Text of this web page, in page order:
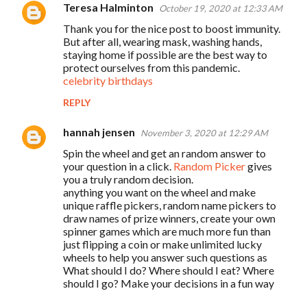
C
t
s
Teresa Halminton October 19, 2020 at 12:33 AM
Thank you for the nice post to boost immunity.
But after all, wearing mask, washing hands,
staying home if possible are the best way to
protect ourselves from this pandemic.
celebrity birthdays
REPLY
hannah jensen November 3, 2020 at 12:29 AM
Spin the wheel and get an random answer to
your question in a click. Random Pickergives
you a truly random decision.
anything you want on the wheel and make
unique raffle pickers, random name pickers to
draw names of prize winners, create your own
spinner games which are much more fun than
just flipping a coin or make unlimited lucky
wheels to help you answer such questions as
What should I do? Where should I eat? Where
should I go? Make your decisions in a fun way